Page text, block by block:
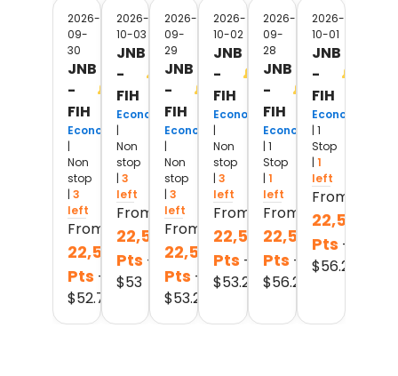
2026-
09-
30
JNB
-
FIH
Economy
|
Non
stop
| 3
left
From
22,500
Pts +
$52.7
2026-
10-03
JNB
-
FIH
Economy
|
Non
stop
|3
left
From
22,500
Pts +
$53
2026-
09-
29
JNB
-
FIH
Economy
|
Non
stop
|3
left
From
22,500
Pts +
$53.2
2026-
10-02
JNB
-
FIH
Economy
|
Non
stop
|3
left
From
22,500
Pts +
$53.2
2026-
09-
28
JNB
-
FIH
Economy
| 1
Stop
| 1
left
From
22,500
Pts +
$56.2
2026-
10-01
JNB
-
FIH
Economy
| 1
Stop
| 1
left
From
22,500
Pts +
$56.2